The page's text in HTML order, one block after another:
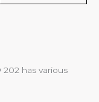
202 has various